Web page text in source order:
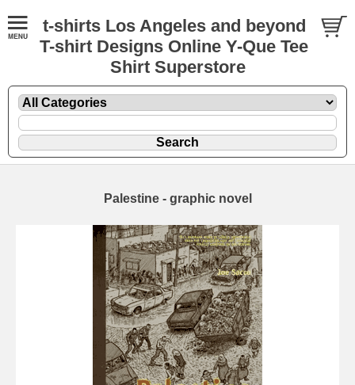
t-shirts Los Angeles and beyond
T-shirt Designs Online Y-Que Tee
Shirt Superstore
Palestine - graphic novel